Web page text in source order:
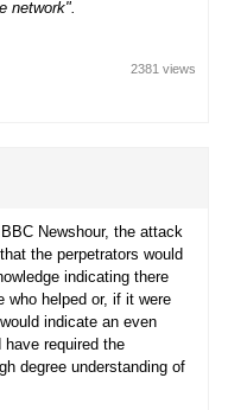
network".
2381 views
Newshour, the attack
the perpetrators would
indicating there
who helped or, if it were
indicate an even
required the
degree understanding of